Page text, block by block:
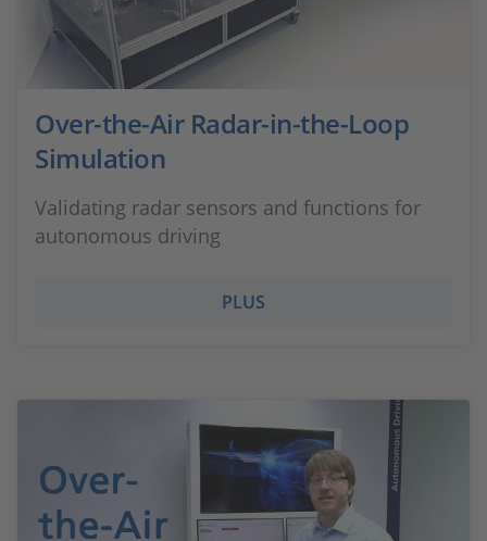
Over-the-Air Radar-in-the-Loop
Simulation
Validating radar sensors and functions for
autonomous driving
PLUS